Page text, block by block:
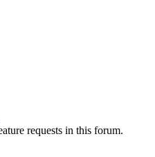
requests in this forum.